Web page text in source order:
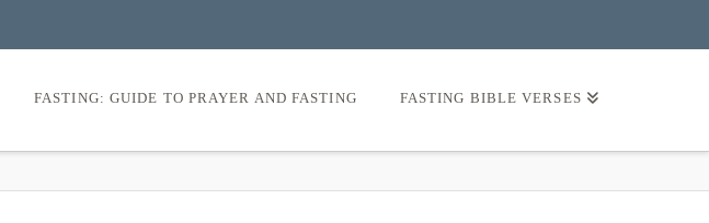
FASTING: GUIDE TO PRAYER AND FASTING FASTING BIBLE VERSES